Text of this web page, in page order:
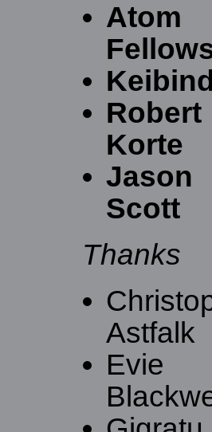
Atom
Keibind
Robert
Korte
Jason
Scott
Thanks
Astfalk
Evie